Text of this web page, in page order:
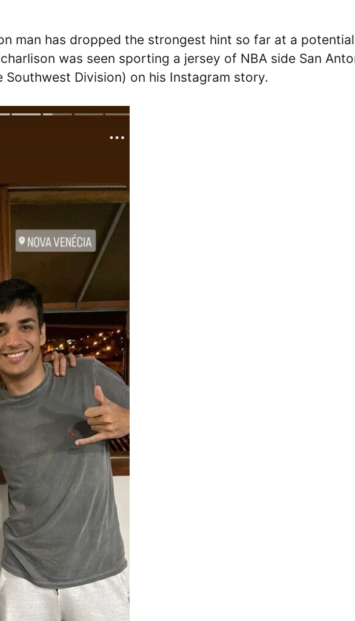
man has dropped the strongest hint so far at a potential
was seen sporting a jersey of NBA side San
Southwest Division) on his Instagram story.